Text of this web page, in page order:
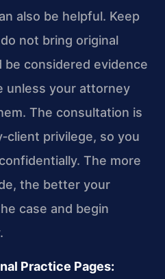
also be helpful. Keep
not bring original
considered evidence
unless your attorney
The consultation is
privilege, so you
The more
the better your
case and begin
Practice Pages: